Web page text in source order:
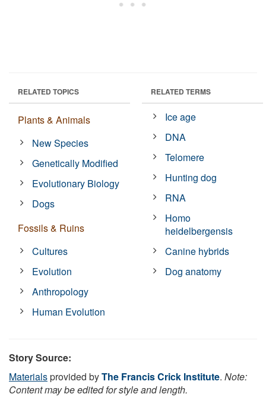
RELATED TOPICS
Plants & Animals
New Species
Genetically Modified
Evolutionary Biology
Dogs
Fossils & Ruins
Cultures
Evolution
Anthropology
Human Evolution
RELATED TERMS
Ice age
DNA
Telomere
Hunting dog
RNA
Homo
heidelbergensis
Canine hybrids
Dog anatomy
Story Source:
Materialsprovided byThe Francis Crick Institute. Note:
Content may be edited for style and length.